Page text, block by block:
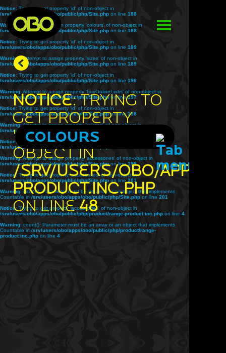
Notice: Trying to get property 'id' of non-object in
/srv/users/obo/apps/obo/public/php/Site.php on line 188
Warning
: Attempt to assign property 'colours' of non-object in
/srv/users/obo/apps/obo/public/php/Site.php on line 188
Notice: Trying to get property 'id' of non-object in
/srv/users/obo/apps/obo/public/php/Site.php on line 189
Warning
: Attempt to assign property 'sizes' of non-object in
/srv/users/obo/apps/obo/public/php/Site.php on line 189
Notice: Trying to get property 'id' of non-object in
/srv/users/obo/apps/obo/public/php/Site.php on line 196
Warning: Attempt to assign property 'buyOnlineLinks' of non-object in
/srv/users/obo/apps/obo/public/php/Site.phpon line197
Notice: Trying to get property 'id' of non-object in
/srv/users/obo/apps/obo/public/php/Site.phpon line 198
Warning: Attempt to assign property 'related' of non-object in
/srv/users/obo/apps/obo/public/php/Site.php
Notice: Trying to get property 'id' of non-object in
/srv/users/obo/apps/obo/public/php/Site.php
Warning: Attempt to assign property 'accessories' of non-object in
/srv/users/obo/apps/obo/public/php/Site.phpon line199
Notice: Trying to get property 'accessories' of non-object in
/srv/users/obo/apps/obo/public/php/Site.php on line 201
Warning: count(): Parameter must be an array or an object that implements
Countable in /srv/users/obo/apps/obo/public/php/Site.php on line 201
Notice: Trying to get property 'accessories' of non-object in
/srv/users/obo/apps/obo/public/php/product/range-product.inc.php on line 4
Warning: count(): Parameter must be an array or an object that implements
Countable in /srv/users/obo/apps/obo/public/php/product/range-
product.inc.php on line 4
Notice: Trying to
get property
'title' of non-
object in
/srv/users/obo/apps/
product.inc.php
on line48
COLOURS